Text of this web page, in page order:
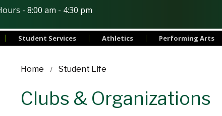
- 8:00 am - 4:30 pm
Student Services Athletics Performing Arts
Home Student Life
Clubs & Organizations